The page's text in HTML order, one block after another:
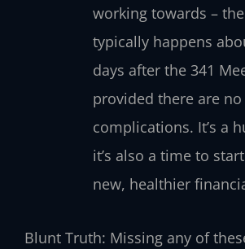
working towards –
typically happens
days after the 341
provided there are
complications. It’s a
it’s also a time to
new, healthier
Blunt Truth: Missing any of